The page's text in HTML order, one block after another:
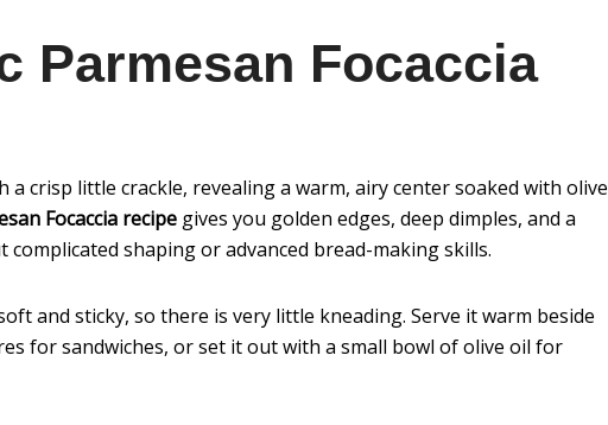
Parmesan Focaccia
a crisp little crackle, revealing a warm, airy center soaked with olive
Focaccia recipe gives you golden edges, deep dimples, and a
shaping or advanced bread-making skills.
and sticky, so there is very little kneading. Serve it warm beside
for sandwiches, or set it out with a small bowl of olive oil for